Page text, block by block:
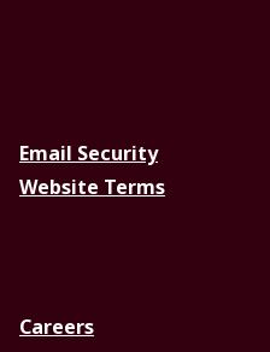
Email Security
Website Terms
Careers